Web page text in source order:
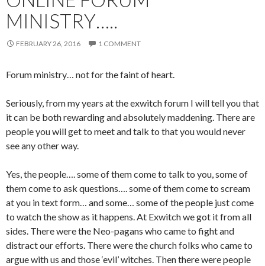
MINISTRY…..
FEBRUARY 26, 2016 1 COMMENT
Forum ministry… not for the faint of heart.
Seriously, from my years at the exwitch forum I will tell you that
it can be both rewarding and absolutely maddening. There are
people you will get to meet and talk to that you would never
see any other way.
Yes, the people…. some of them come to talk to you, some of
them come to ask questions…. some of them come to scream
at you in text form… and some… some of the people just come
to watch the show as it happens. At Exwitch we got it from all
sides. There were the Neo-pagans who came to fight and
distract our efforts. There were the church folks who came to
argue with us and those ‘evil’ witches. Then there were people